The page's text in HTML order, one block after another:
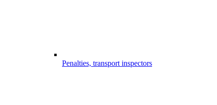
Penalties, transport inspectors